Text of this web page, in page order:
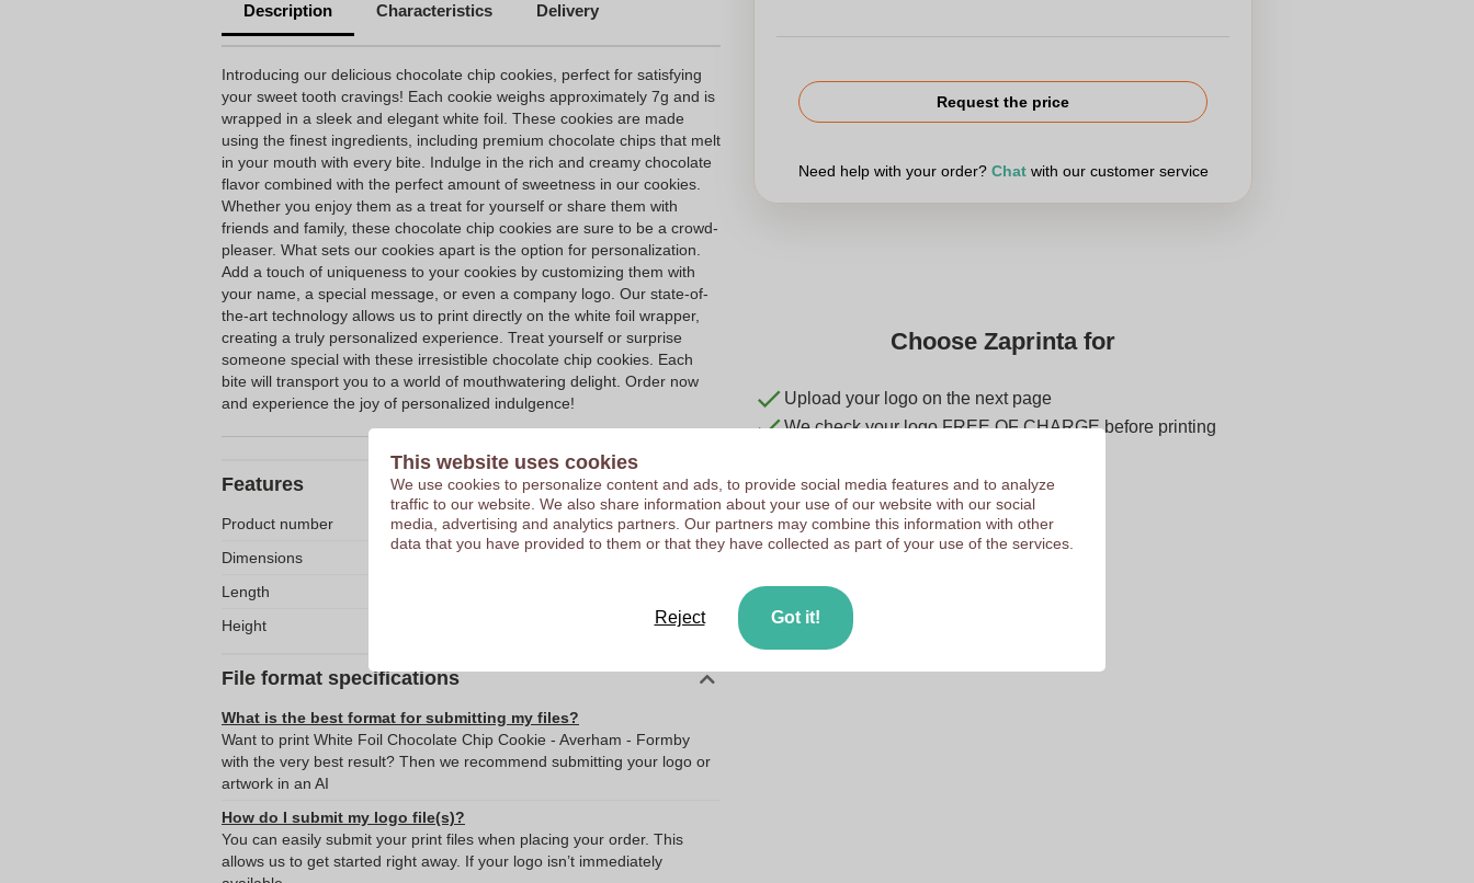
Description Characteristics Delivery
Introducing our delicious chocolate chip cookies, perfect for satisfying
your sweet tooth cravings! Each cookie weighs approximately 7g and is
wrapped in a sleek and elegant white foil. These cookies are made
using the finest ingredients, including premium chocolate chips that melt
in your mouth with every bite. Indulge in the rich and creamy chocolate
flavor combined with the perfect amount of sweetness in our cookies.
Whether you enjoy them as a treat for yourself or share them with
friends and family, these chocolate chip cookies are sure to be a crowd-
pleaser. What sets our cookies apart is the option for personalization.
Add a touch of uniqueness to your cookies by customizing them with
your name, a special message, or even a company logo. Our state-of-
the-art technology allows us to print directly on the white foil wrapper,
creating a truly personalized experience. Treat yourself or surprise
someone special with these irresistible chocolate chip cookies. Each
bite will transport you to a world of mouthwatering delight. Order now
and experience the joy of personalized indulgence!
Features
Product number
10047700
Dimensions
90 x 50 cm
Length
Height
50 cm
File format specifications
What is the best format for submitting my files?
Want to print White Foil Chocolate Chip Cookie - Averham - Formby
with the very best result? Then we recommend submitting your logo or
artwork in an AI
How do I submit my logo file(s)?
You can easily submit your print files when placing your order. This
allows us to get started right away. If your logo isn’t immediately
Request the price
Need help with your order? Chatwith our customer service
Choose Zaprinta for
Upload your logo on the next page
We check your logo FREE OF CHARGE before printing
This website uses cookies
We use cookies to personalize content and ads, to provide social media features and to analyze
traffic to our website. We also share information about your use of our website with our social
media, advertising and analytics partners. Our partners may combine this information with other
data that you have provided to them or that they have collected as part of your use of the services.
Reject Got it!